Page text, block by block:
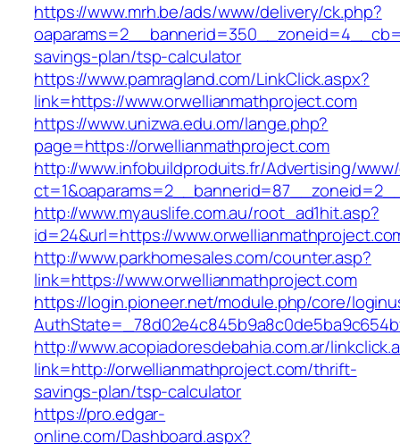
https://www.mrh.be/ads/www/delivery/ck.php?
savings-plan/tsp-calculator
https://www.pamragland.com/LinkClick.aspx?
link=https://www.orwellianmathproject.com
https://www.unizwa.edu.om/lange.php?
page=https://orwellianmathproject.com
http://www.infobuildproduits.fr/Advertising/
http://www.myauslife.com.au/root_ad1hit.asp?
id=24&url=https://
http://www.parkhomesales.com/counter.asp?
link=https://www.orwellianmathproject.com
https://login.pioneer.net/module.php/core/
http://www.acopiadoresdebahia.com.ar/
link=http://orwellianmathproject.com/thrift-
savings-plan/tsp-calculator
https://pro.edgar-
online.com/Dashboard.aspx?